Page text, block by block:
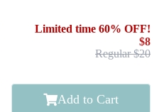
Limited time 60% OFF!
$8
Regular $20
Add to Cart